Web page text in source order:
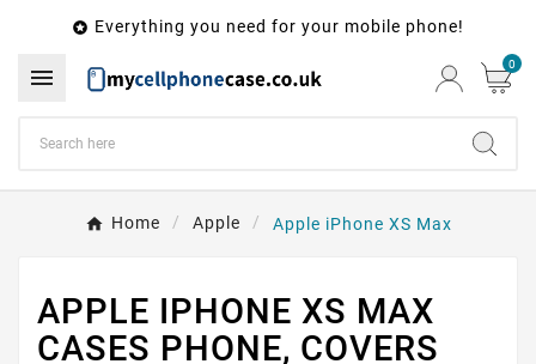
 Everything you need for your mobile phone!
 0
Home Apple Apple iPhone XS Max
APPLE IPHONE XS MAX
CASES PHONE, COVERS